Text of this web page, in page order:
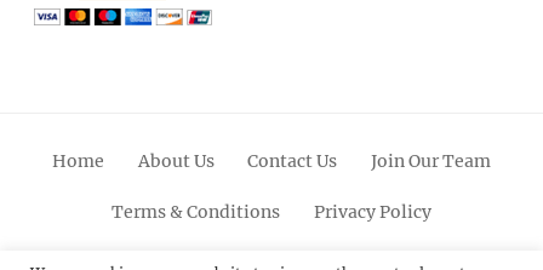
Home About Us Contact Us Join Our Team
Terms & Conditions Privacy Policy